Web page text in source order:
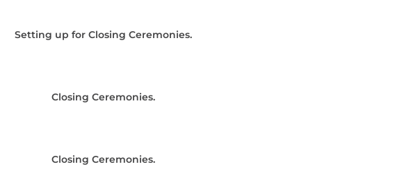
Setting up for Closing Ceremonies.
Closing Ceremonies.
Closing Ceremonies.